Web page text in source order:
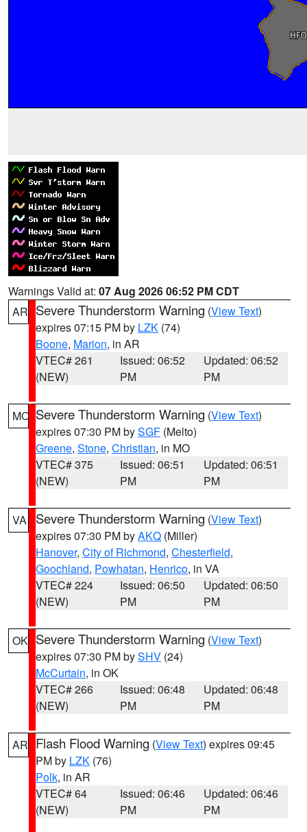
Warnings Valid at: 07 Aug 2026 06:52 PM CDT
AR Severe Thunderstorm Warning (View Text)
expires 07:15 PM by LZK (74)
Boone, Marion, in AR
VTEC# 261
(NEW)
Issued: 06:52
PM
Updated: 06:52
PM
MO Severe Thunderstorm Warning (View Text)
expires 07:30 PM bySGF (Melto)
Greene, Stone, Christian, in MO
VTEC# 375
(NEW)
Issued: 06:51
PM
Updated: 06:51
PM
VA Severe Thunderstorm Warning (View Text)
expires 07:30 PM byAKQ (Miller)
Hanover, City of Richmond, Chesterfield,
Goochland, Powhatan, Henrico, in VA
VTEC# 224
(NEW)
Issued: 06:50
PM
Updated: 06:50
PM
OK Severe Thunderstorm Warning (View Text)
expires 07:30 PM bySHV (24)
McCurtain, in OK
VTEC# 266
(NEW)
Issued: 06:48
PM
Updated: 06:48
PM
AR Flash Flood Warning (View Text) expires 09:45
PM by LZK (76)
Polk, in AR
VTEC# 64
(NEW)
Issued: 06:46
PM
Updated: 06:46
PM